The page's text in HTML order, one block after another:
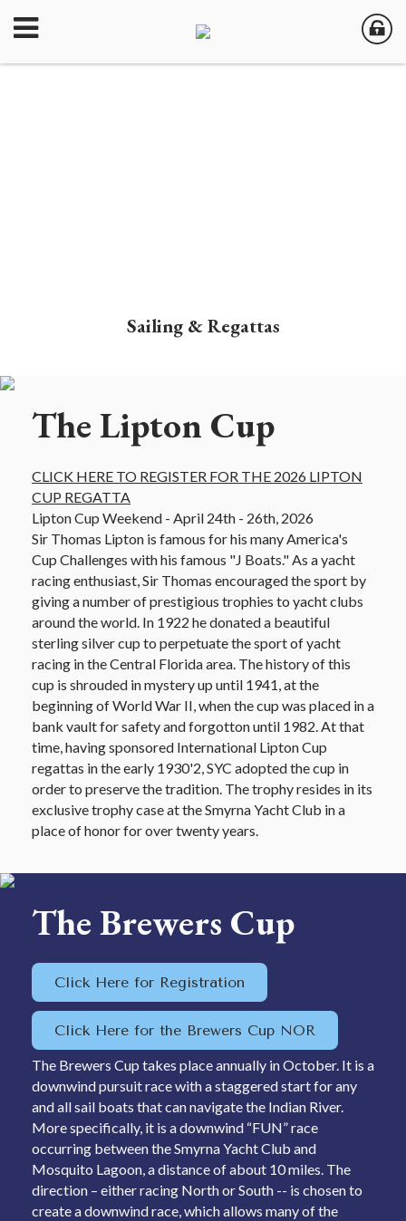
Sailing & Regattas
The Lipton Cup
CLICK HERE TO REGISTER FOR THE 2026 LIPTON
CUP REGATTA
Lipton Cup Weekend - April 24th - 26th, 2026
Sir Thomas Lipton is famous for his many America's
Cup Challenges with his famous "J Boats." As a yacht
racing enthusiast, Sir Thomas encouraged the sport by
giving a number of prestigious trophies to yacht clubs
around the world. In 1922 he donated a beautiful
sterling silver cup to perpetuate the sport of yacht
racing in the Central Florida area. The history of this
cup is shrouded in mystery up until 1941, at the
beginning of World War II, when the cup was placed in a
bank vault for safety and forgotton until 1982. At that
time, having sponsored International Lipton Cup
regattas in the early 1930'2, SYC adopted the cup in
order to preserve the tradition. The trophy resides in its
exclusive trophy case at the Smyrna Yacht Club in a
place of honor for over twenty years.
The Brewers Cup
Click Here for Registration
Click Here for the Brewers Cup NOR
The Brewers Cup takes place annually in October. It is a
downwind pursuit race with a staggered start for any
and all sail boats that can navigate the Indian River.
More specifically, it is a downwind “FUN” race
occurring between the Smyrna Yacht Club and
Mosquito Lagoon, a distance of about 10 miles. The
direction – either racing North or South -- is chosen to
create a downwind race, which allows many of the